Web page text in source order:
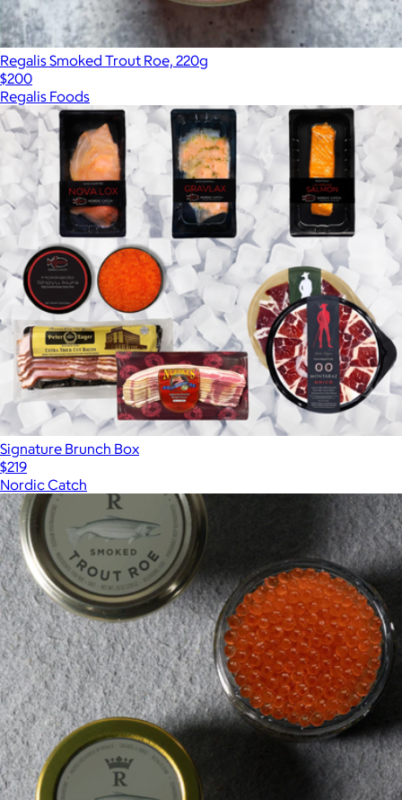
Regalis Smoked Trout Roe, 220g
$200
Regalis Foods
Signature Brunch Box
$219
Nordic Catch